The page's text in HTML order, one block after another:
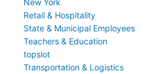
Retail & Hospitality
State & Municipal Employees
Teachers & Education
topslot
Transportation & Logistics